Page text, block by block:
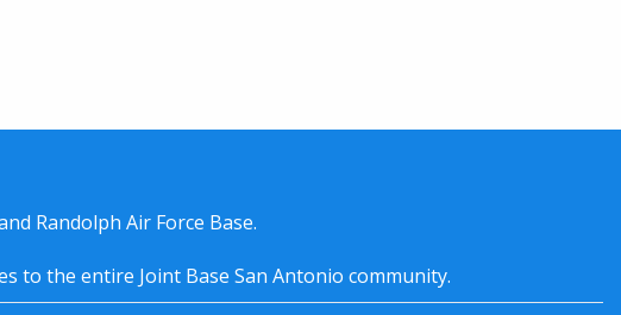
Randolph Air Force Base.
to the entire Joint Base San Antonio community.